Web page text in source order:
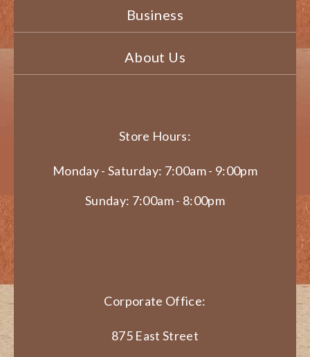
Business
About Us
Store Hours:
Monday - Saturday: 7:00am - 9:00pm
Sunday: 7:00am - 8:00pm
Corporate Office:
875 East Street